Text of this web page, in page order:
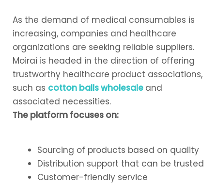
As the demand of medical consumables is
increasing, companies and healthcare
organizations are seeking reliable suppliers.
Moirai is headed in the direction of offering
trustworthy healthcare product associations,
such as cotton balls wholesale and
associated necessities.
The platform focuses on:
Sourcing of products based on quality
Distribution support that can be trusted
Customer-friendly service